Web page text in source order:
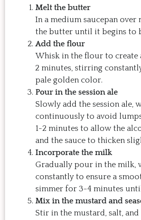
Melt the butter
In a medium saucepan over
the butter until it begins to
Add the flour
Whisk in the flour to create
2 minutes, stirring
pale golden color.
Pour in the session ale
Slowly add the session ale,
continuously to avoid
1-2 minutes to allow the
and the sauce to thicken
Incorporate the milk
Gradually pour in the milk,
constantly to ensure a
simmer for 3-4 minutes
Mix in the mustard and
Stir in the mustard, salt,